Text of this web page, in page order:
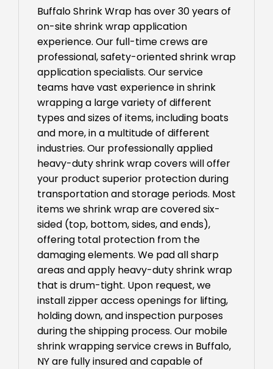
Buffalo Shrink Wrap has over 30 years of
on-site shrink wrap application
experience. Our full-time crews are
professional, safety-oriented shrink wrap
application specialists. Our service
teams have vast experience in shrink
wrapping a large variety of different
types and sizes of items, including boats
and more, in a multitude of different
industries. Our professionally applied
heavy-duty shrink wrap covers will offer
your product superior protection during
transportation and storage periods. Most
items we shrink wrap are covered six-
sided (top, bottom, sides, and ends),
offering total protection from the
damaging elements. We pad all sharp
areas and apply heavy-duty shrink wrap
that is drum-tight. Upon request, we
install zipper access openings for lifting,
holding down, and inspection purposes
during the shipping process. Our mobile
shrink wrapping service crews in Buffalo,
NY are fully insured and capable of